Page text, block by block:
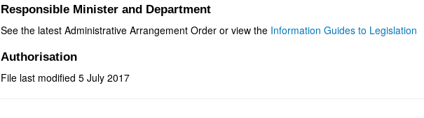
Responsible Minister and Department
See the latest Administrative Arrangement Order or view the Information Guides to Legislation
Authorisation
File last modified 5 July 2017